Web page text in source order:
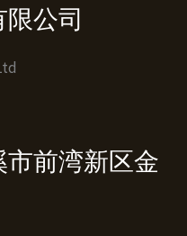
公司
前湾新区金